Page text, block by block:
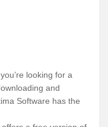
looking for a
and
Software has the